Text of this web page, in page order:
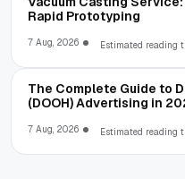
Rapid Prototyping
7 Aug, 2026 Estimated reading
The Complete Guide to
(DOOH) Advertising in
7 Aug, 2026 Estimated reading